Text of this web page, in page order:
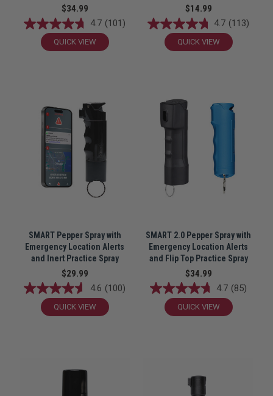
$34.99
4.7 (101)
QUICK VIEW
$14.99
4.7 (113)
QUICK VIEW
SMART Pepper Spray with
Emergency Location Alerts
and Inert Practice Spray
$29.99
4.6 (100)
QUICK VIEW
SMART 2.0 Pepper Spray with
Emergency Location Alerts
and Flip Top Practice Spray
$34.99
4.7 (85)
QUICK VIEW